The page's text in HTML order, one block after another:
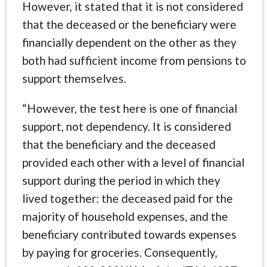
However, it stated that it is not considered
that the deceased or the beneficiary were
financially dependent on the other as they
both had sufficient income from pensions to
support themselves.
“However, the test here is one of financial
support, not dependency. It is considered
that the beneficiary and the deceased
provided each other with a level of financial
support during the period in which they
lived together: the deceased paid for the
majority of household expenses, and the
beneficiary contributed towards expenses
by paying for groceries. Consequently,